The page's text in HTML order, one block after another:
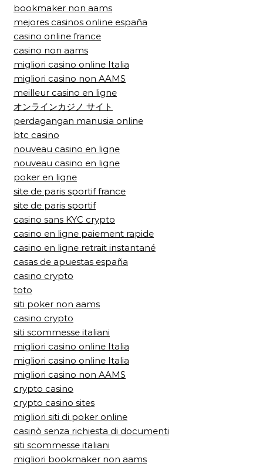
bookmaker non aams
mejores casinos online españa
casino online france
casino non aams
migliori casino online Italia
migliori casino non AAMS
meilleur casino en ligne
オンラインカジノ サイト
perdagangan manusia online
btc casino
nouveau casino en ligne
nouveau casino en ligne
poker en ligne
site de paris sportif france
site de paris sportif
casino sans KYC crypto
casino en ligne paiement rapide
casino en ligne retrait instantané
casas de apuestas españa
casino crypto
toto
siti poker non aams
casino crypto
siti scommesse italiani
migliori casino online Italia
migliori casino online Italia
migliori casino non AAMS
crypto casino
crypto casino sites
migliori siti di poker online
casinò senza richiesta di documenti
siti scommesse italiani
migliori bookmaker non aams